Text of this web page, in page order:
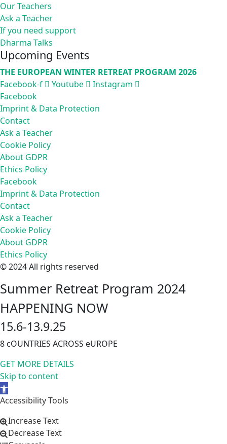
Our Teachers
Ask a Teacher
If you need support
Dharma Talks
Upcoming Events
THE EUROPEAN WINTER RETREAT PROGRAM 2026
Facebook-f
Youtube
Instagram
Facebook
Imprint & Data Protection
Contact
Ask a Teacher
Cookie Policy
About GDPR
Ethics Policy
Facebook
Imprint & Data Protection
Contact
Ask a Teacher
Cookie Policy
About GDPR
Ethics Policy
© 2024 All rights reserved
Summer Retreat Program 2024
HAPPENING NOW
15.6-13.9.25
8 cOUNTRIES ACROSS eUROPE
GET MORE DETAILS
Skip to content
Open
toolbar
Accessibility Tools
Increase Text
Decrease Text